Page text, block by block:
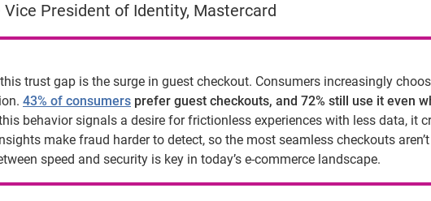
President of Identity, Mastercard
trust gap is the surge in guest checkout. Consumers increasingly
43% of consumers prefer guest checkouts, and 72% still use it even
behavior signals a desire for frictionless experiences with less data, it
make fraud harder to detect, so the most seamless checkouts
speed and security is key in today’s e-commerce landscape.